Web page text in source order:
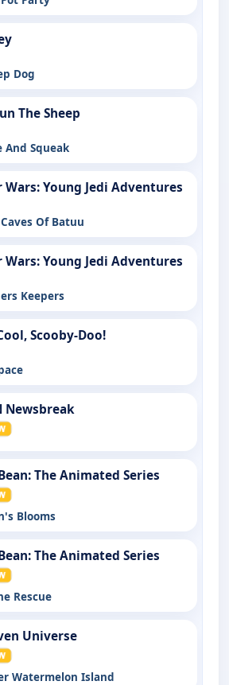
Dog
The Sheep
And Squeak
Wars: Young Jedi Adventures
Of Batuu
Wars: Young Jedi Adventures
Keepers
Scooby-Doo!
Newsbreak
The Animated Series
Blooms
The Animated Series
Rescue
Universe
Watermelon Island